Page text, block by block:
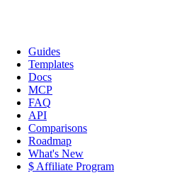
Guides
Templates
Docs
MCP
FAQ
API
Comparisons
Roadmap
What's New
$ Affiliate Program